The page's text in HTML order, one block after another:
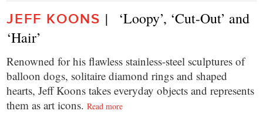
JEFF KOONS |   ‘Loopy’, ‘Cut-Out’ and
‘Hair’
Renowned for his flawless stainless-steel sculptures of
balloon dogs, solitaire diamond rings and shaped
hearts, Jeff Koons takes everyday objects and represents
them as art icons. Read more